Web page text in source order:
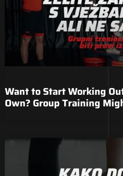
Want to Start Working
Own? Group Training